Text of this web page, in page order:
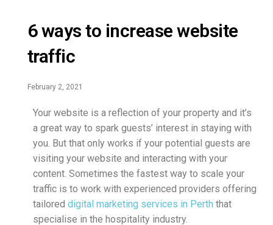
6 ways to increase website
traffic
February 2, 2021
Your website is a reflection of your property and it’s
a great way to spark guests’ interest in staying with
you. But that only works if your potential guests are
visiting your website and interacting with your
content. Sometimes the fastest way to scale your
traffic is to work with experienced providers offering
tailored digital marketing services in Perth that
specialise in the hospitality industry.